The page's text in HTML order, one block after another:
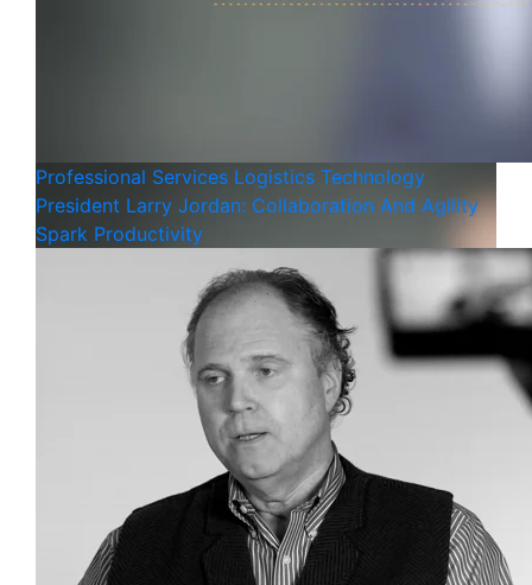
Professional Services Logistics Technology
President Larry Jordan: Collaboration And Agility
Spark Productivity